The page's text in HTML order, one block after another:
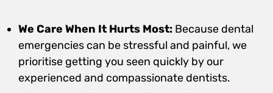
We Care When It Hurts Most: Because dental
emergencies can be stressful and painful, we
prioritise getting you seen quickly by our
experienced and compassionate dentists.